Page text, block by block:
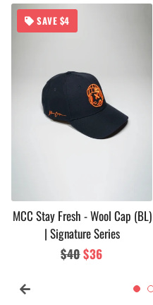
SAVE $4
MCC Stay Fresh - Wool Cap (BL)
| Signature Series
Regular
$40Sale
$36